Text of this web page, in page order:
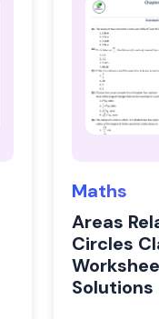
Maths
Areas
Circles
Solutions